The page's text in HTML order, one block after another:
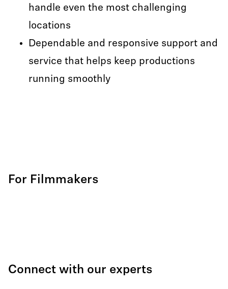
handle even the most challenging
locations
Dependable and responsive support and
service that helps keep productions
running smoothly
For Filmmakers
Connect with our experts